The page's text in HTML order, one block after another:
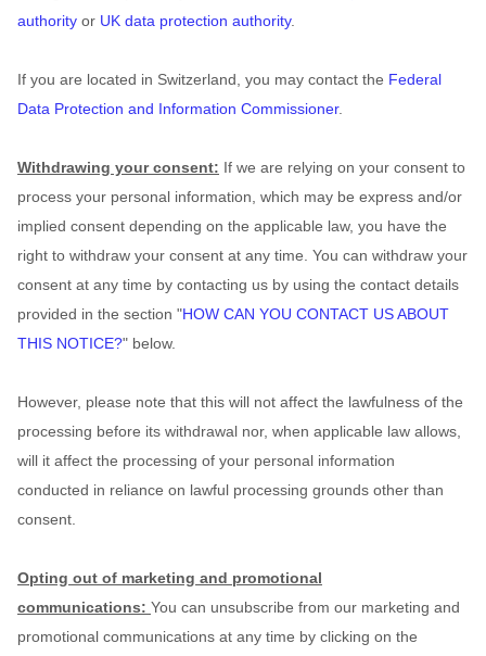
authority or UK data protection authority.
If you are located in Switzerland, you may contact the Federal
Data Protection and Information Commissioner.
Withdrawing your consent: If we are relying on your consent to
process your personal information, which may be express and/or
implied consent depending on the applicable law, you have the
right to withdraw your consent at any time. You can withdraw your
consent at any time by contacting us by using the contact details
provided in the section "HOW CAN YOU CONTACT US ABOUT
THIS NOTICE?" below.
However, please note that this will not affect the lawfulness of the
processing before its withdrawal nor, when applicable law allows,
will it affect the processing of your personal information
conducted in reliance on lawful processing grounds other than
consent.
Opting out of marketing and promotional
communications: You can unsubscribe from our marketing and
promotional communications at any time by clicking on the